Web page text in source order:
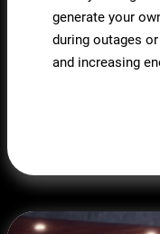
generate your
during outages
and increasing